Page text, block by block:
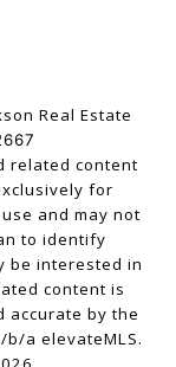
Real Estate
related content
for
and may not
to identify
be interested in
content is
accurate by the
b/a elevateMLS.